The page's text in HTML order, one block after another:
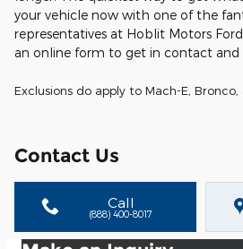
your vehicle now with one of the
representatives at Hoblit Motors
an online form to get in contact and
Exclusions do apply to Mach-E,
Contact Us
Call
(888) 400-8017